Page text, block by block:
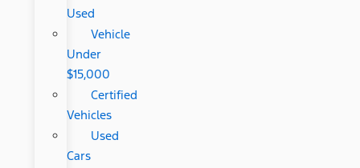
Used
Vehicle
Under
$15,000
Certified
Vehicles
Used
Cars